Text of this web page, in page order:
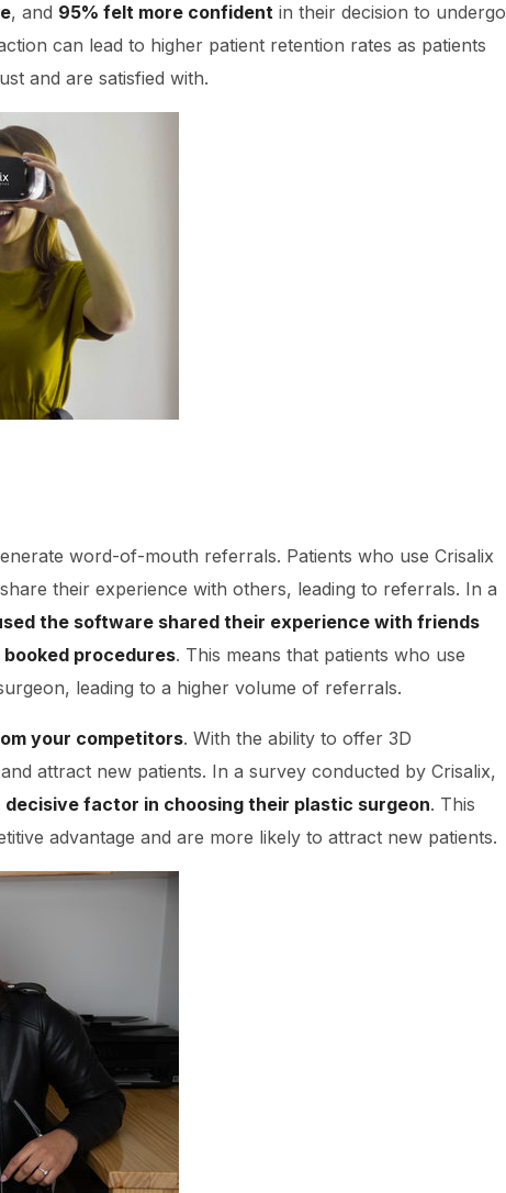
, and 95% felt more confident in their decision to undergo
can lead to higher patient retention rates as patients
and are satisfied with.
word-of-mouth referrals. Patients who use Crisalix
their experience with others, leading to referrals. In a
the software shared their experience with friends
procedures. This means that patients who use
leading to a higher volume of referrals.
your competitors. With the ability to offer 3D
attract new patients. In a survey conducted by Crisalix,
factor in choosing their plastic surgeon. This
advantage and are more likely to attract new patients.